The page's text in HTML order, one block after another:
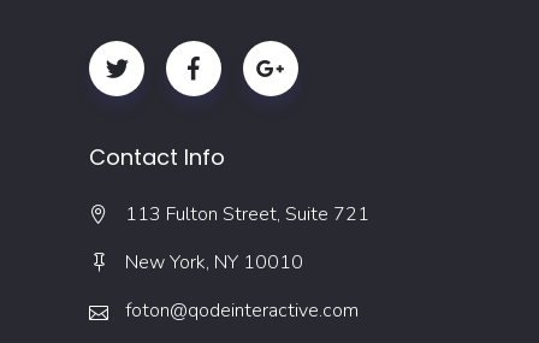
Contact Info
113 Fulton Street, Suite 721
New York, NY 10010
foton@qodeinteractive.com